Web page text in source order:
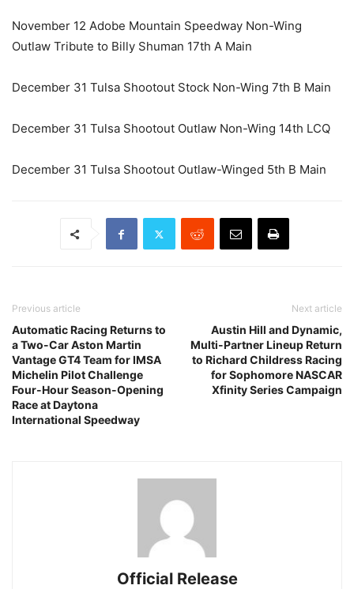
November 12 Adobe Mountain Speedway Non-Wing
Outlaw Tribute to Billy Shuman 17th A Main
December 31 Tulsa Shootout Stock Non-Wing 7th B Main
December 31 Tulsa Shootout Outlaw Non-Wing 14th LCQ
December 31 Tulsa Shootout Outlaw-Winged 5th B Main
Previous article
Automatic Racing Returns to
a Two-Car Aston Martin
Vantage GT4 Team for IMSA
Michelin Pilot Challenge
Four-Hour Season-Opening
Race at Daytona
International Speedway
Next article
Austin Hill and Dynamic,
Multi-Partner Lineup Return
to Richard Childress Racing
for Sophomore NASCAR
Xfinity Series Campaign
Official Release